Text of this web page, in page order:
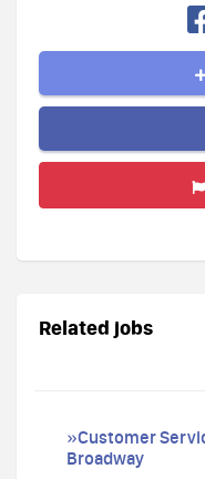
Related jobs
»Customer
Broadway